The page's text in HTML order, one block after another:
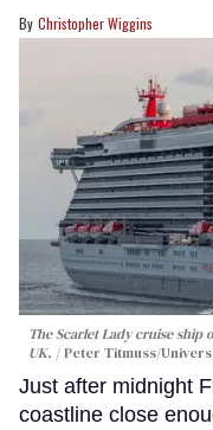
Christopher Wiggins
The Scarlet Lady cruise
UK.
Peter Titmuss/
Just after midnight
coastline close